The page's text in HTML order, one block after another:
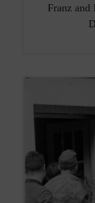
Franz and